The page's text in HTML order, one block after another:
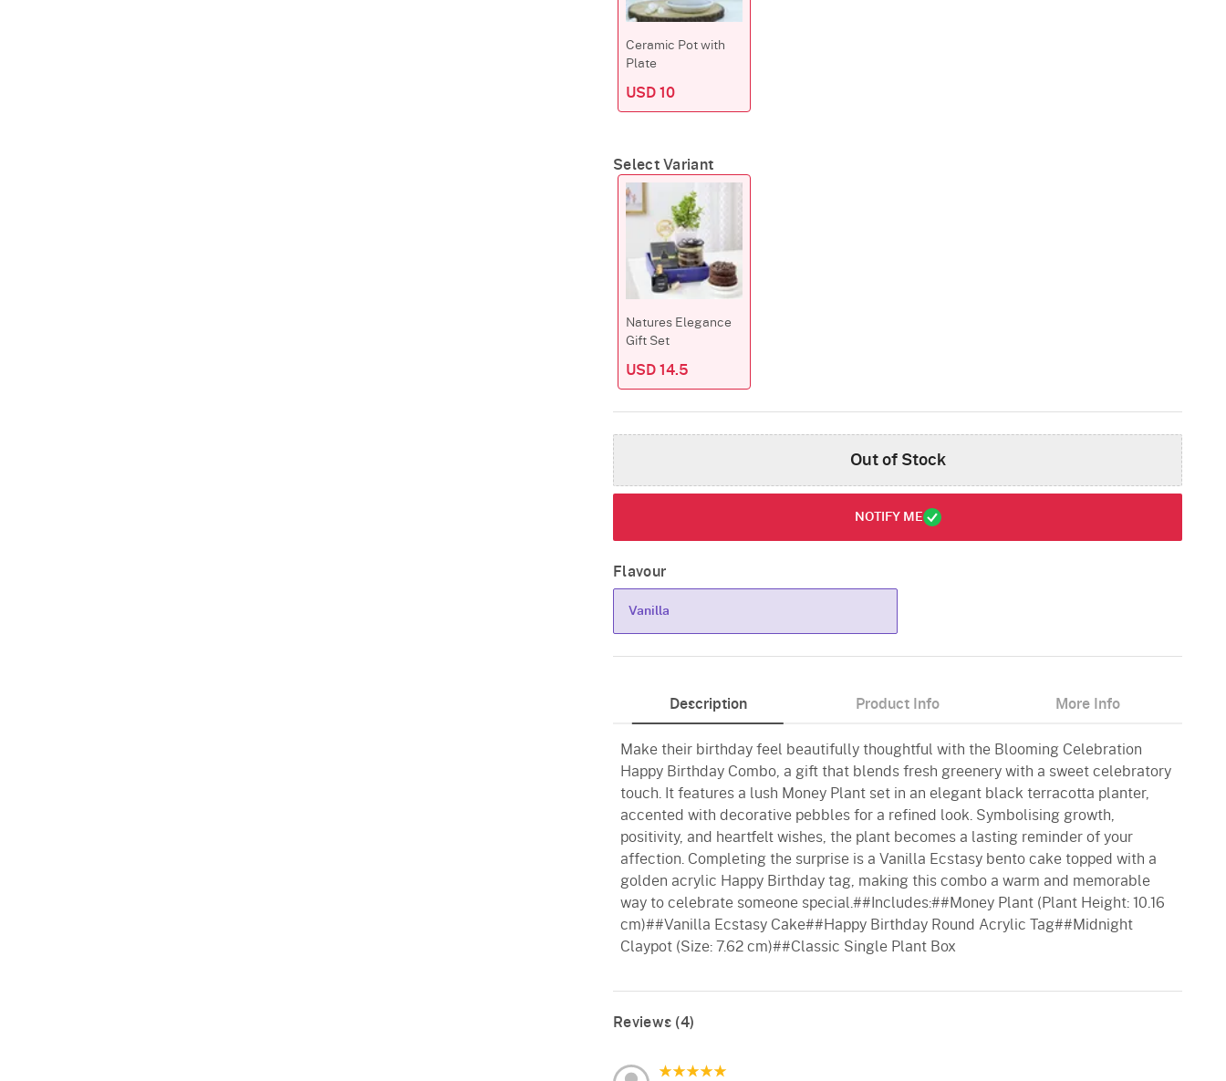
Ceramic Pot with
Plate
USD 10
Select Variant
Natures Elegance
Gift Set
USD 14.5
Out of Stock
NOTIFY ME
Flavour
Vanilla
Description Product Info More Info
Make their birthday feel beautifully thoughtful with the Blooming Celebration
Happy Birthday Combo, a gift that blends fresh greenery with a sweet celebratory
touch. It features a lush Money Plant set in an elegant black terracotta planter,
accented with decorative pebbles for a refined look. Symbolising growth,
positivity, and heartfelt wishes, the plant becomes a lasting reminder of your
affection. Completing the surprise is a Vanilla Ecstasy bento cake topped with a
golden acrylic Happy Birthday tag, making this combo a warm and memorable
way to celebrate someone special.##Includes:##Money Plant (Plant Height: 10.16
cm)##Vanilla Ecstasy Cake##Happy Birthday Round Acrylic Tag##Midnight
Claypot (Size: 7.62 cm)##Classic Single Plant Box
Reviews (4)